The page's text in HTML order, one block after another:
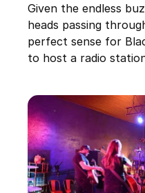
Given the endless
heads passing
perfect sense for
to host a radio